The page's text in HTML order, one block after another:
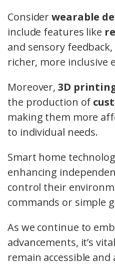
Considerwearable
include features like
and sensory
richer, more inclusive
Moreover, 3D
the production of
making them more
to individual needs.
Smart home
enhancing
control their
commands or simple
As we continue to
advancements, it’s
remain accessible